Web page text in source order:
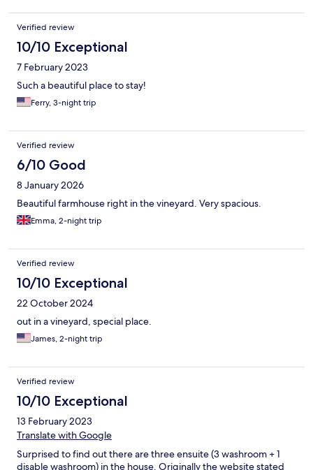
Verified review
10/10 Exceptional
7 February 2023
Such a beautiful place to stay!
Ferry, 3-night trip
Verified review
6/10 Good
8 January 2026
Beautiful farmhouse right in the vineyard. Very spacious.
Emma, 2-night trip
Verified review
10/10 Exceptional
22 October 2024
out in a vineyard, special place.
James, 2-night trip
Verified review
10/10 Exceptional
13 February 2023
Translate with Google
Surprised to find out there are three ensuite (3 washroom + 1
disable washroom) in the house. Originally the website stated